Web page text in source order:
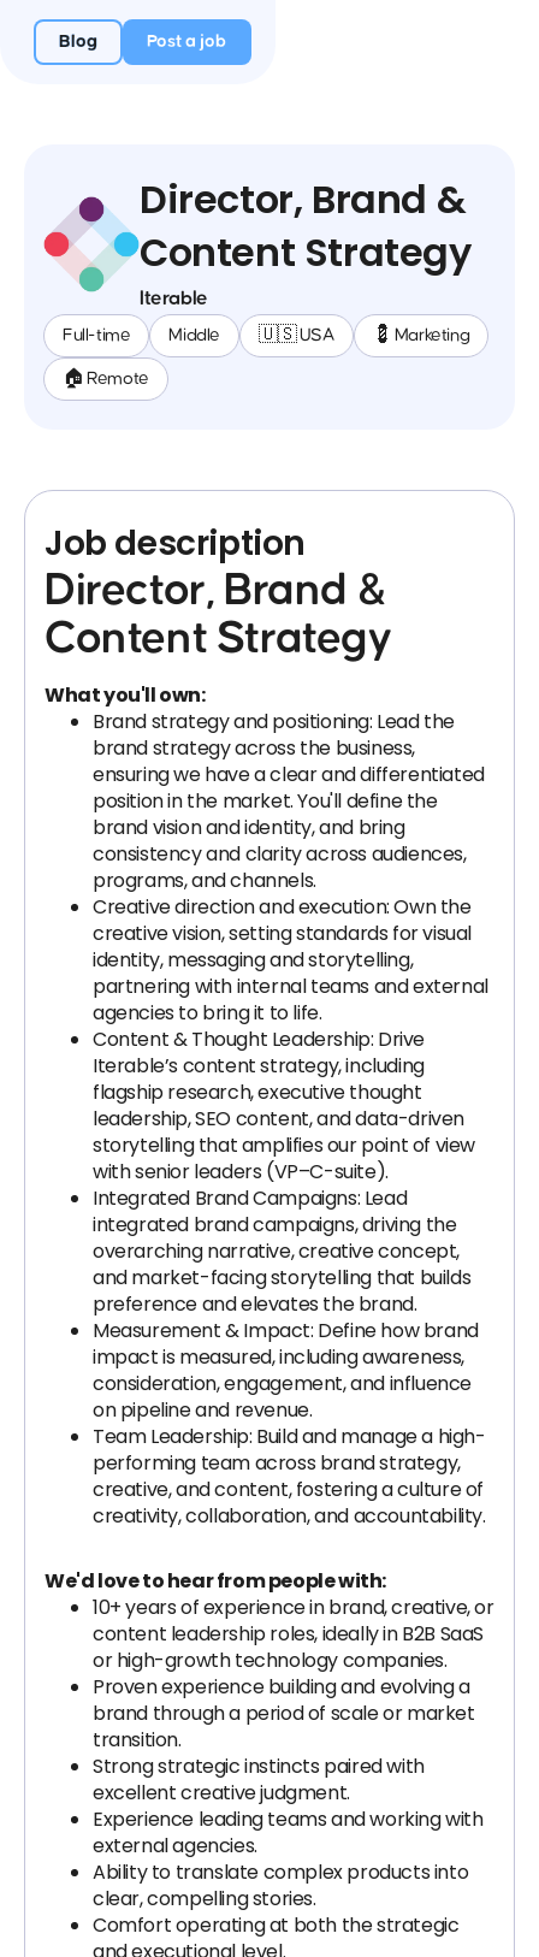
Blog Post a job
Director, Brand &
Content Strategy
Iterable
Full-time Middle 🇺🇸 USA 💈 Marketing
🏠 Remote
Job description
Director, Brand &
Content Strategy
What you'll own:
Brand strategy and positioning: Lead the
brand strategy across the business,
ensuring we have a clear and differentiated
position in the market. You'll define the
brand vision and identity, and bring
consistency and clarity across audiences,
programs, and channels.
Creative direction and execution: Own the
creative vision, setting standards for visual
identity, messaging and storytelling,
partnering with internal teams and external
agencies to bring it to life.
Content & Thought Leadership: Drive
Iterable’s content strategy, including
flagship research, executive thought
leadership, SEO content, and data-driven
storytelling that amplifies our point of view
with senior leaders (VP–C-suite).
Integrated Brand Campaigns: Lead
integrated brand campaigns, driving the
overarching narrative, creative concept,
and market-facing storytelling that builds
preference and elevates the brand.
Measurement & Impact: Define how brand
impact is measured, including awareness,
consideration, engagement, and influence
on pipeline and revenue.
Team Leadership: Build and manage a high-
performing team across brand strategy,
creative, and content, fostering a culture of
creativity, collaboration, and accountability.
We'd love to hear from people with:
10+ years of experience in brand, creative, or
content leadership roles, ideally in B2B SaaS
or high-growth technology companies.
Proven experience building and evolving a
brand through a period of scale or market
transition.
Strong strategic instincts paired with
excellent creative judgment.
Experience leading teams and working with
external agencies.
Ability to translate complex products into
clear, compelling stories.
Comfort operating at both the strategic